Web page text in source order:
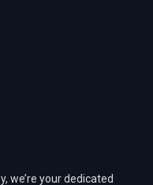
we’re your dedicated